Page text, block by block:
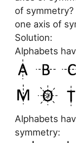
of
one axis of
Solution:
Alphabets
Alphabets
symmetry: